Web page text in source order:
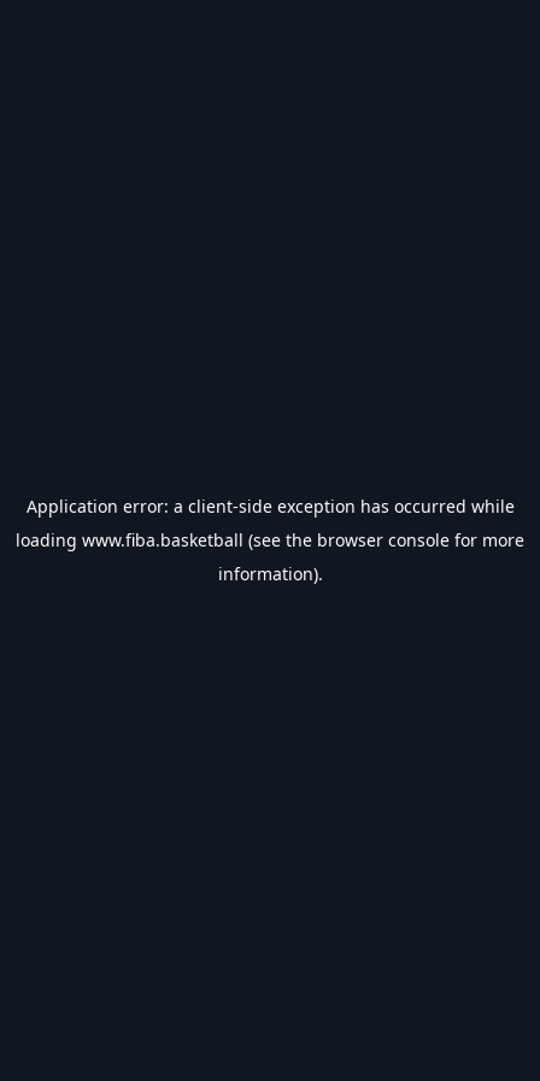
Application error: a client-side exception has occurred while
loading www.fiba.basketball (see the browser console for more
information).